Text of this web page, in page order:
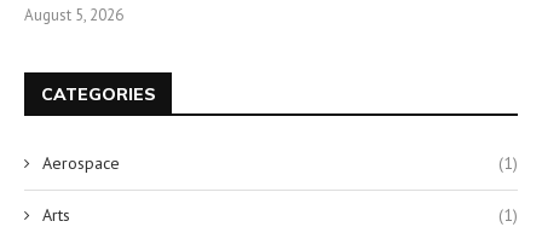
August 5, 2026
CATEGORIES
Aerospace (1)
Arts (1)